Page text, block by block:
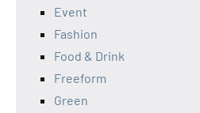
Event
Fashion
Food & Drink
Freeform
Green